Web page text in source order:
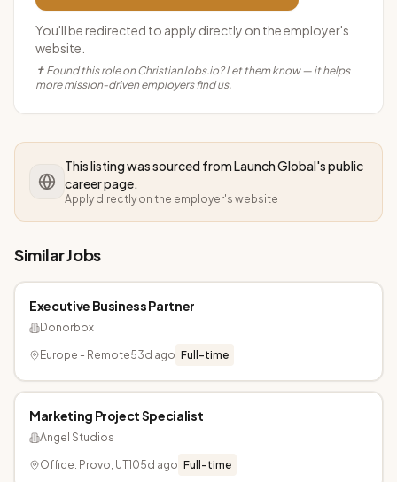
You'll be redirected to apply directly on the employer's
website.
✝ Found this role on ChristianJobs.io? Let them know — it helps
more mission-driven employers find us.
This listing was sourced fromLaunch Global's public
career page.
Apply directly on the employer's website
Similar Jobs
Executive Business Partner
Donorbox
Europe - Remote53d ago Full-time
Marketing Project Specialist
Angel Studios
Office: Provo, UT105d ago Full-time